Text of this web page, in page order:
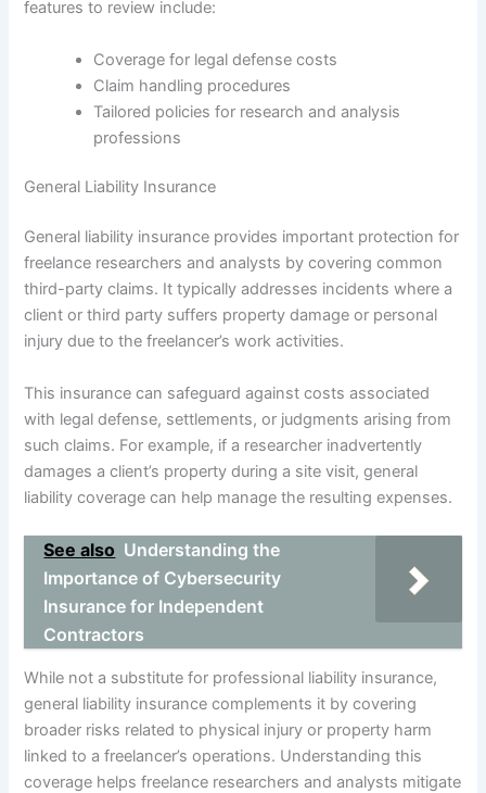
features to review include:
Coverage for legal defense costs
Claim handling procedures
Tailored policies for research and analysis
professions
General Liability Insurance
General liability insurance provides important protection for
freelance researchers and analysts by covering common
third-party claims. It typically addresses incidents where a
client or third party suffers property damage or personal
injury due to the freelancer’s work activities.
This insurance can safeguard against costs associated
with legal defense, settlements, or judgments arising from
such claims. For example, if a researcher inadvertently
damages a client’s property during a site visit, general
liability coverage can help manage the resulting expenses.
See also Understanding the
Importance of Cybersecurity
Insurance for Independent
Contractors
While not a substitute for professional liability insurance,
general liability insurance complements it by covering
broader risks related to physical injury or property harm
linked to a freelancer’s operations. Understanding this
coverage helps freelance researchers and analysts mitigate